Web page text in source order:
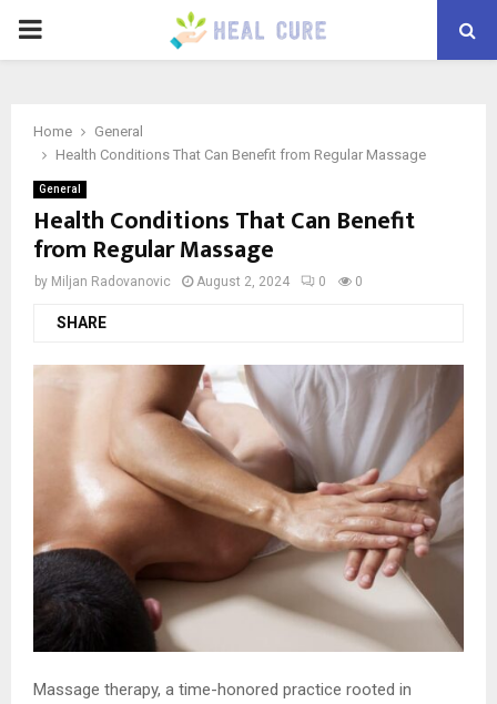
PRIMARY
Home
General
Health Conditions That Can Benefit from Regular Massage
General
Health Conditions That Can Benefit
from Regular Massage
by Miljan Radovanovic August 2, 2024 0 0
SHARE
Massage therapy, a time-honored practice rooted in